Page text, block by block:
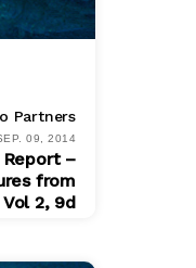
Partners
09, 2014
–
from
2, 9d